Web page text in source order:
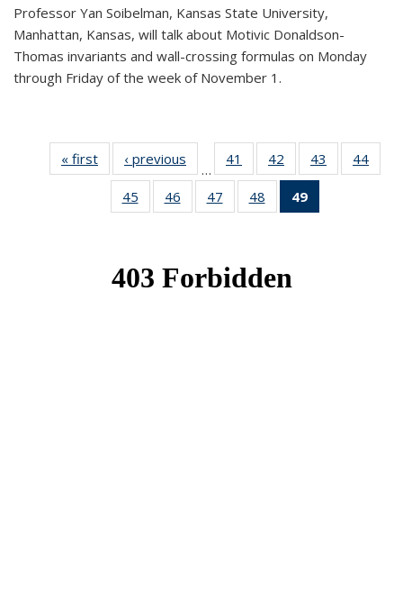
Professor Yan Soibelman, Kansas State University,
Manhattan, Kansas, will talk about Motivic Donaldson-
Thomas invariants and wall-crossing formulas on Monday
through Friday of the week of November 1.
« first News‹ previous
…
41
of 49
News
42
of 49
News
43
of 49
News
44
45
of 49
News
46
of 49
News
47
of 49
News
48
of 49
News
49
News